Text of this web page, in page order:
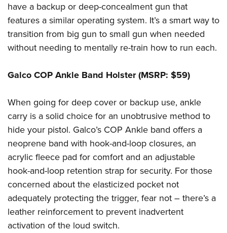
have a backup or deep-concealment gun that
features a similar operating system. It’s a smart way to
transition from big gun to small gun when needed
without needing to mentally re-train how to run each.
Galco COP Ankle Band Holster (MSRP: $59)
When going for deep cover or backup use, ankle
carry is a solid choice for an unobtrusive method to
hide your pistol. Galco’s COP Ankle band offers a
neoprene band with hook-and-loop closures, an
acrylic fleece pad for comfort and an adjustable
hook-and-loop retention strap for security. For those
concerned about the elasticized pocket not
adequately protecting the trigger, fear not – there’s a
leather reinforcement to prevent inadvertent
activation of the loud switch.